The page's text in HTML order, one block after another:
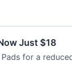
Just $18
for a